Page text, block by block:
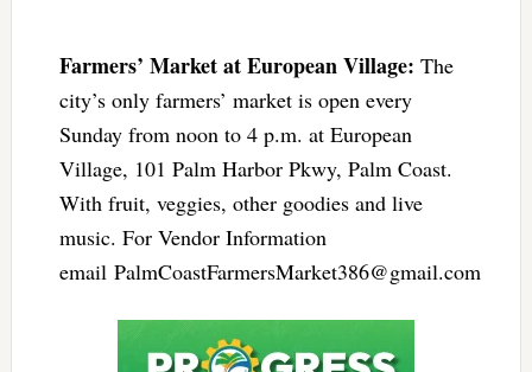
Farmers’ Market at European Village: The
city’s only farmers’ market is open every
Sunday from noon to 4 p.m. at European
Village, 101 Palm Harbor Pkwy, Palm Coast.
With fruit, veggies, other goodies and live
music. For Vendor Information
email PalmCoastFarmersMarket386@gmail.com